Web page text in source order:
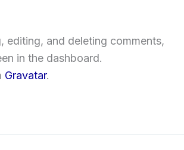
editing, and deleting comments,
in the dashboard.
Gravatar.